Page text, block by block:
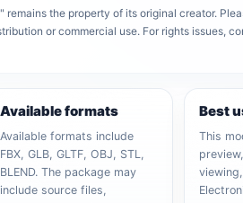
the property of its original creator.
or commercial use. For rights issues,
Available formats
Available formats include
FBX, GLB, GLTF, OBJ, STL,
BLEND. The package may
include source files,
Best
This